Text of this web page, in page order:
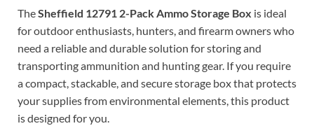
TheSheffield 12791 2-Pack Ammo Storage Box is ideal
for outdoor enthusiasts, hunters, and firearm owners who
need a reliable and durable solution for storing and
transporting ammunition and hunting gear. If you require
a compact, stackable, and secure storage box that protects
your supplies from environmental elements, this product
is designed for you.